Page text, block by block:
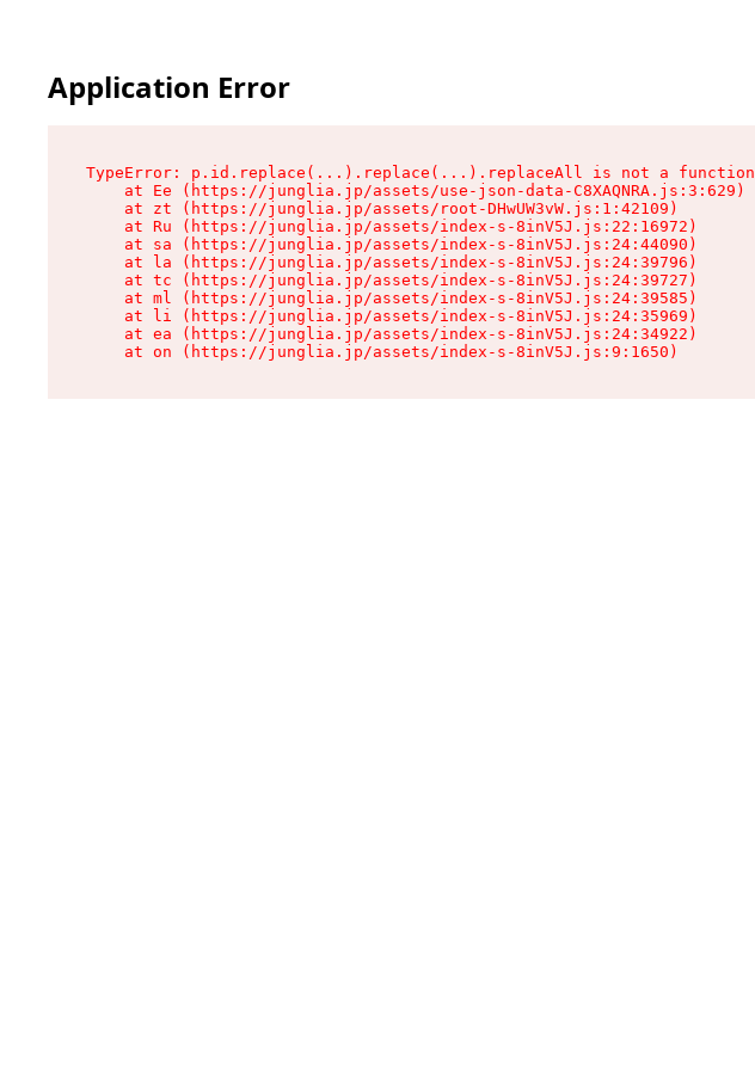
Application Error
TypeError: p.id.replace(...).replace(...).replaceAll is not a function
    at Ee (https://junglia.jp/assets/use-json-data-C8XAQNRA.js:3:629)
    at zt (https://junglia.jp/assets/root-DHwUW3vW.js:1:42109)
    at Ru (https://junglia.jp/assets/index-s-8inV5J.js:22:16972)
    at sa (https://junglia.jp/assets/index-s-8inV5J.js:24:44090)
    at la (https://junglia.jp/assets/index-s-8inV5J.js:24:39796)
    at tc (https://junglia.jp/assets/index-s-8inV5J.js:24:39727)
    at ml (https://junglia.jp/assets/index-s-8inV5J.js:24:39585)
    at li (https://junglia.jp/assets/index-s-8inV5J.js:24:35969)
    at ea (https://junglia.jp/assets/index-s-8inV5J.js:24:34922)
    at on (https://junglia.jp/assets/index-s-8inV5J.js:9:1650)